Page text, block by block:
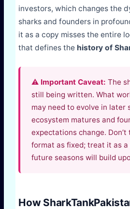
investors, which changes the
sharks and founders in
it as a copy misses the entire
that defines the history of
⚠️ Important Caveat: The
still being written. What
may need to evolve in later
ecosystem matures and
expectations change.
format as fixed; treat it as
future seasons will build
How